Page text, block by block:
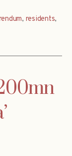
, residents,